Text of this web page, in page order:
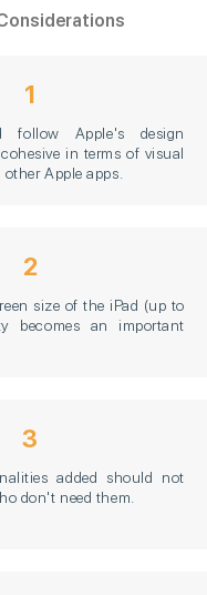
1
follow Apple's design
in terms of visual
Apple apps.
2
size of the iPad (up to
becomes an important
3
added should not
don't need them.